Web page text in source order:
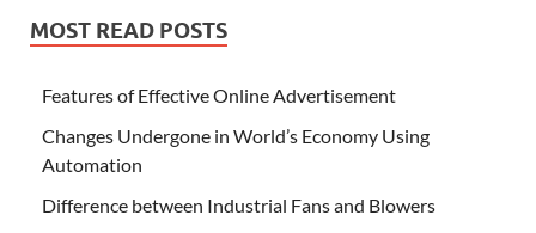
MOST READ POSTS
Features of Effective Online Advertisement
Changes Undergone in World’s Economy Using
Automation
Difference between Industrial Fans and Blowers